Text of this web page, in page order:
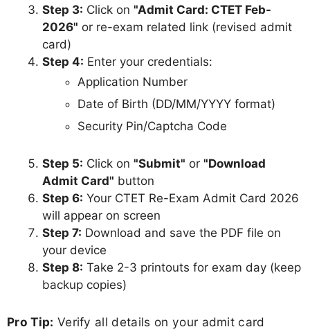
Step 3: Click on "Admit Card: CTET Feb-
2026" or re-exam related link (revised admit
card)
Step 4: Enter your credentials:
Application Number
Date of Birth (DD/MM/YYYY format)
Security Pin/Captcha Code
Step 5: Click on "Submit" or "Download
Admit Card" button
Step 6: Your CTET Re-Exam Admit Card 2026
will appear on screen
Step 7: Download and save the PDF file on
your device
Step 8: Take 2-3 printouts for exam day (keep
backup copies)
Pro Tip: Verify all details on your admit card